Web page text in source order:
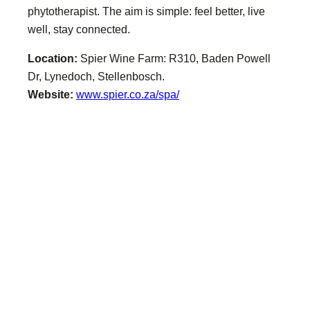
phytotherapist. The aim is simple: feel better, live
well, stay connected.
Location: Spier Wine Farm: R310, Baden Powell
Dr, Lynedoch, Stellenbosch.
Website: www.spier.co.za/spa/